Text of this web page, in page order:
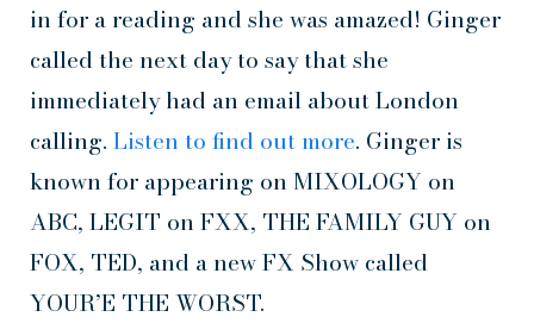
in for a reading and she was amazed! Ginger
called the next day to say that she
immediately had an email about London
calling. Listen to find out more. Ginger is
known for appearing on MIXOLOGY on
ABC, LEGIT on FXX, THE FAMILY GUY on
FOX, TED, and a new FX Show called
YOUR’E THE WORST.